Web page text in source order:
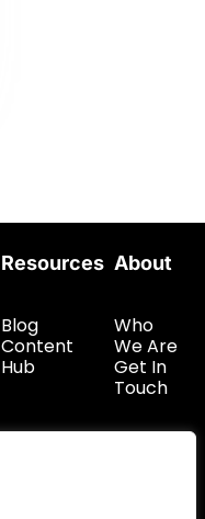
Resources
Blog
Content
Hub
About
Who
We Are
Get In
Touch